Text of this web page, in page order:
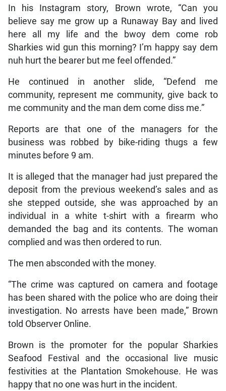
In his Instagram story, Brown wrote, “Can you
believe say me grow up a Runaway Bay and lived
here all my life and the bwoy dem come rob
Sharkies wid gun this morning? I’m happy say dem
nuh hurt the bearer but me feel offended.”
He continued in another slide, “Defend me
community, represent me community, give back to
me community and the man dem come diss me.”
Reports are that one of the managers for the
business was robbed by bike-riding thugs a few
minutes before 9 am.
It is alleged that the manager had just prepared the
deposit from the previous weekend’s sales and as
she stepped outside, she was approached by an
individual in a white t-shirt with a firearm who
demanded the bag and its contents. The woman
complied and was then ordered to run.
The men absconded with the money.
“The crime was captured on camera and footage
has been shared with the police who are doing their
investigation. No arrests have been made,” Brown
told Observer Online.
Brown is the promoter for the popular Sharkies
Seafood Festival and the occasional live music
festivities at the Plantation Smokehouse. He was
happy that no one was hurt in the incident.